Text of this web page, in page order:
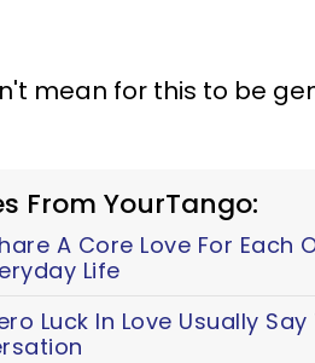
mean for this to be
From YourTango:
A Core Love For Each
Life
Luck In Love Usually